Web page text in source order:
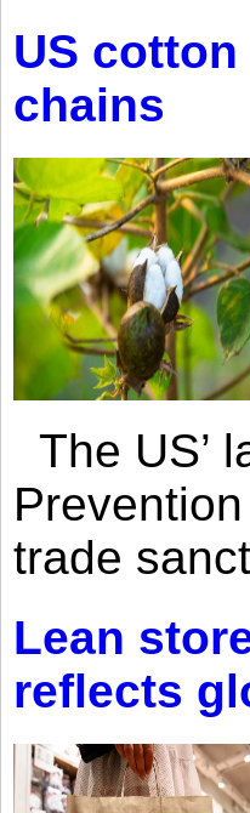
US
chains
The US’
trade
Lean
reflects